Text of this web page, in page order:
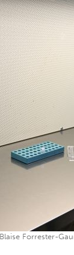
Forrester-